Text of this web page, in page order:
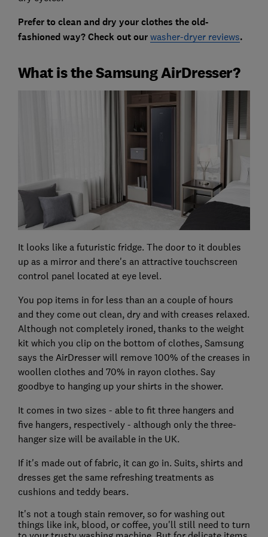
Prefer to clean and dry your clothes the old-
fashioned way? Check out our washer-dryer reviews.
What is the Samsung AirDresser?
It looks like a futuristic fridge. The door to it doubles
up as a mirror and there's an attractive touchscreen
control panel located at eye level.
You pop items in for less than an a couple of hours
and they come out clean, dry and with creases relaxed.
Although not completely ironed, thanks to the weight
kit which you clip on the bottom of clothes, Samsung
says the AirDresser will remove 100% of the creases in
woollen clothes and 70% in rayon clothes. Say
goodbye to hanging up your shirts in the shower.
It comes in two sizes - able to fit three hangers and
five hangers, respectively - although only the three-
hanger size will be available in the UK.
If it's made out of fabric, it can go in. Suits, shirts and
dresses get the same refreshing treatments as
cushions and teddy bears.
It's not a tough stain remover, so for washing out
things like ink, blood, or coffee, you'll still need to turn